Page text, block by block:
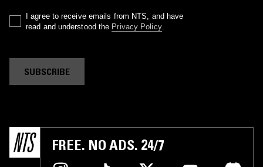
I agree to receive emails from NTS, and have
read and understood the Privacy Policy.
SUBSCRIBE
FREE. NO ADS. 24/7